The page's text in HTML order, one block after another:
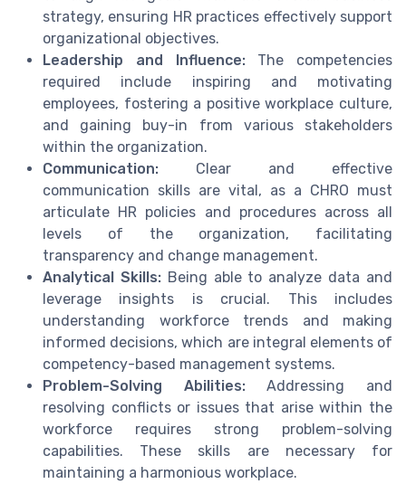
strategy, ensuring HR practices effectively support
organizational objectives.
Leadership and Influence:The competencies
required include inspiring and motivating
employees, fostering a positive workplace culture,
and gaining buy-in from various stakeholders
within the organization.
Communication: Clear and effective
communication skills are vital, as a CHRO must
articulate HR policies and procedures across all
levels of the organization, facilitating
transparency and change management.
Analytical Skills:Being able to analyze data and
leverage insights is crucial. This includes
understanding workforce trends and making
informed decisions, which are integral elements of
competency-based management systems.
Problem-Solving Abilities:Addressing and
resolving conflicts or issues that arise within the
workforce requires strong problem-solving
capabilities. These skills are necessary for
maintaining a harmonious workplace.